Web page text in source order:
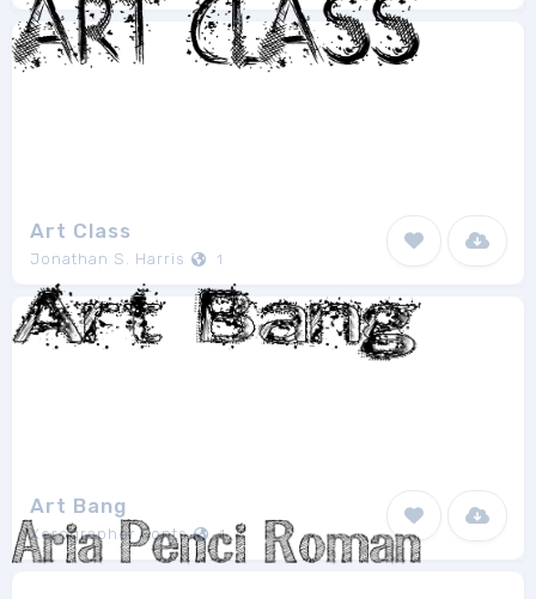
Art Class
Jonathan S. Harris 1
Art Bang
Xerographer Fonts 1